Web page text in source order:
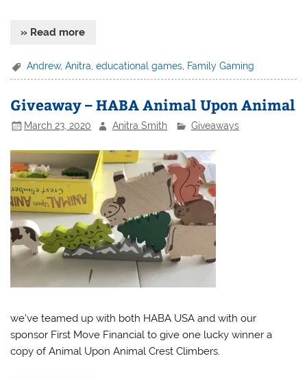
» Read more
Andrew,Anitra ,educational games Family Gaming
Giveaway – HABA Animal Upon Animal
March 23, 2020 Anitra Smith Giveaways
we’ve teamed up with both HABA USA and with our
sponsor First Move Financial to give one lucky winner a
copy of Animal Upon Animal Crest Climbers.